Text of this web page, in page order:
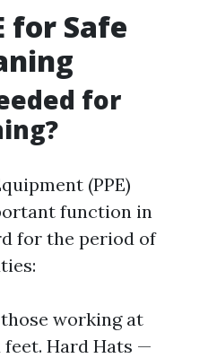
for Safe
for
(PPE)
function in
for the period of
working at
feet. Hard Hats —